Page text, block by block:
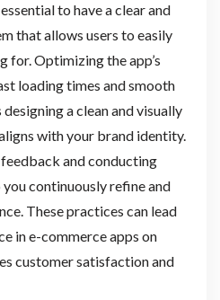
to have a clear and
that allows users to easily
for. Optimizing the app’s
loading times and smooth
a clean and visually
with your brand identity.
and conducting
continuously refine and
These practices can lead
in e-commerce apps on
customer satisfaction and